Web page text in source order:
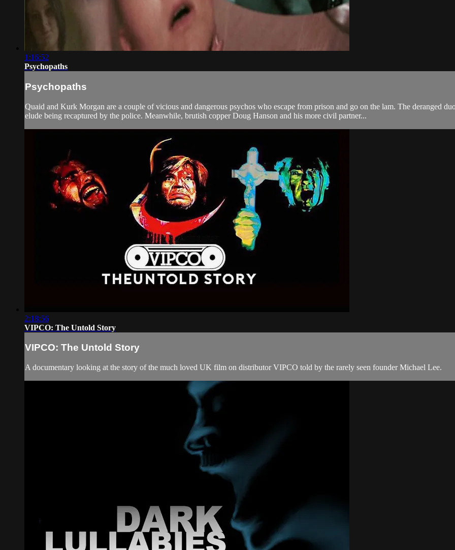
1:16:52
Psychopaths
Psychopaths
Quaid and Kurk Morgan are a couple of vicious and dangerous psychos who escape from prison and go on the lam. The deranged
elude being recaptured by the police. Meanwhile, brutish copper Doug Hanson and his more civil partner...
2:18:56
VIPCO: The Untold Story
VIPCO: The Untold Story
A documentary looking at the story of the much loved UK film on distributor VIPCO told by the rarely seen founder Michael Lee.